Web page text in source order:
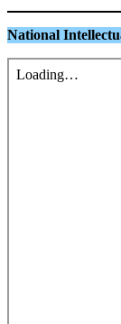
National